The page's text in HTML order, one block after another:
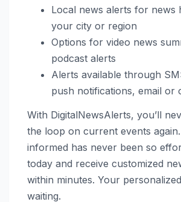
Local news alerts for news
your city or region
Options for video news
podcast alerts
Alerts available through
push notifications, email or
With DigitalNewsAlerts, you’ll
the loop on current events
informed has never been so
today and receive customized
within minutes. Your
waiting.